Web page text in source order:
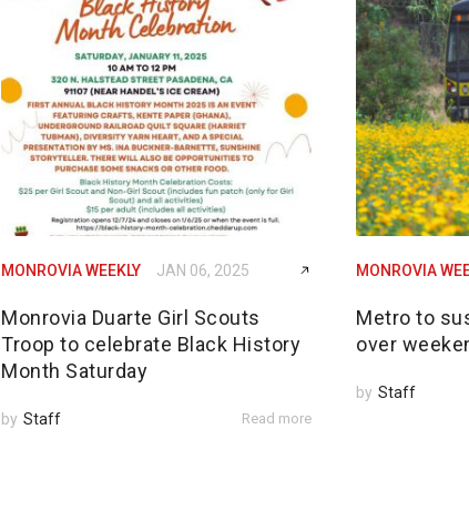
MONROVIA WEEKLY JAN 06, 2025
Monrovia Duarte Girl Scouts
Troop to celebrate Black History
Month Saturday
by Staff Read more
MONROVIA
Metro to
over
by Staff